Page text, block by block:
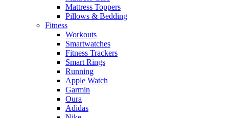
Mattress Toppers
Pillows & Bedding
Fitness
Workouts
Smartwatches
Fitness Trackers
Smart Rings
Running
Apple Watch
Garmin
Oura
Adidas